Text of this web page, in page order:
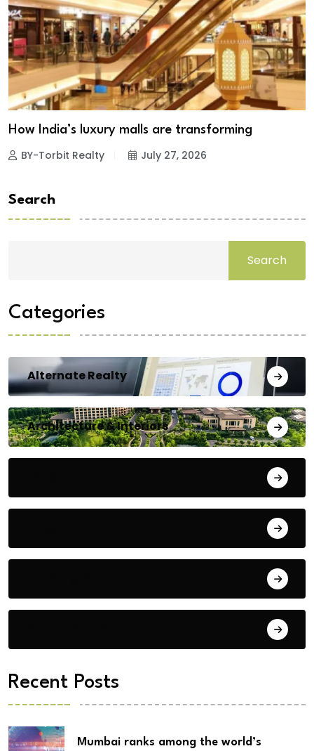
How India’s luxury malls are transforming
BY-Torbit Realty July 27, 2026
Search
Search
Categories
Alternate Realty
Architecture & Interiors
Recent Posts
Mumbai ranks among the world’s